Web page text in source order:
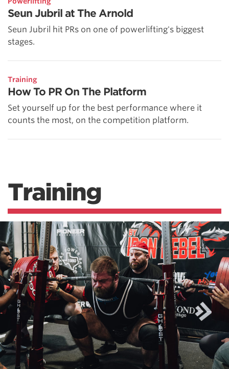
Seun Jubril at The Arnold
Seun Jubril hit PRs on one of powerlifting's biggest
stages.
Training
How To PR On The Platform
Set yourself up for the best performance where it
counts the most, on the competition platform.
Training